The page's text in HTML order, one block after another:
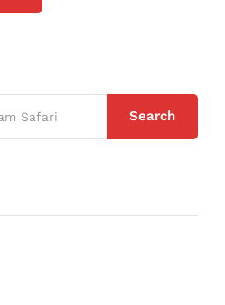
Search